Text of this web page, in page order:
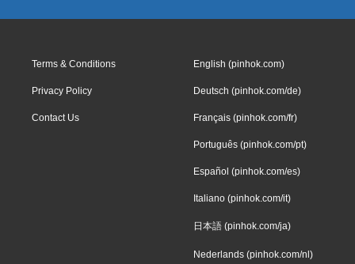
Terms & Conditions
Privacy Policy
Contact Us
English (pinhok.com)
Deutsch (pinhok.com/de)
Français (pinhok.com/fr)
Português (pinhok.com/pt)
Español (pinhok.com/es)
Italiano (pinhok.com/it)
日本語 (pinhok.com/ja)
Nederlands (pinhok.com/nl)